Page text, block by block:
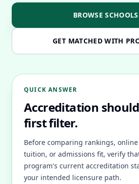
BROWSE SCHOOLS
GET MATCHED WITH
QUICK ANSWER
Accreditation
first filter.
Before comparing rankings,
tuition, or admissions fit, verify
program's current accreditation
your intended licensure path.